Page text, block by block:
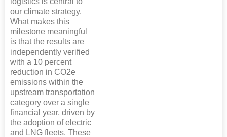
our climate strategy.
What makes this
milestone meaningful
is that the results are
independently verified
with a 10 percent
reduction in CO2e
emissions within the
upstream transportation
category over a single
financial year, driven by
the adoption of electric
and LNG fleets. These